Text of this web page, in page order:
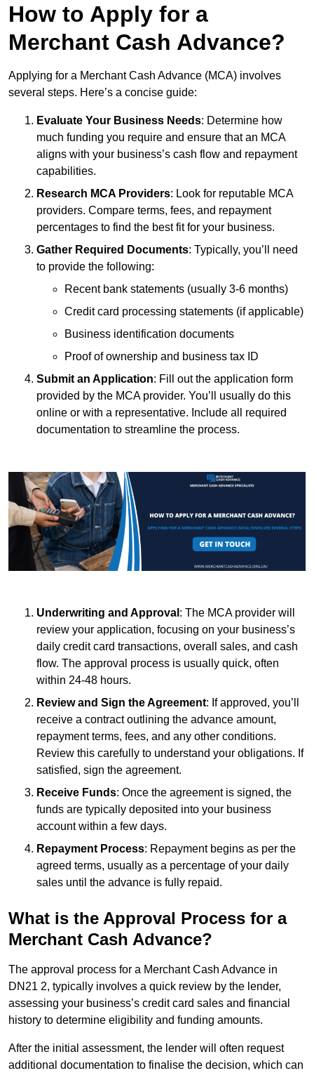
How to Apply for a
Merchant Cash Advance?
Applying for a Merchant Cash Advance (MCA) involves
several steps. Here’s a concise guide:
Evaluate Your Business Needs: Determine how
much funding you require and ensure that an MCA
aligns with your business’s cash flow and repayment
capabilities.
Research MCA Providers: Look for reputable MCA
providers. Compare terms, fees, and repayment
percentages to find the best fit for your business.
Gather Required Documents: Typically, you’ll need
to provide the following:
Recent bank statements (usually 3-6 months)
Credit card processing statements (if applicable)
Business identification documents
Proof of ownership and business tax ID
Submit an Application: Fill out the application form
provided by the MCA provider. You’ll usually do this
online or with a representative. Include all required
documentation to streamline the process.
Underwriting and Approval : The MCA provider will
review your application, focusing on your business’s
daily credit card transactions, overall sales, and cash
flow. The approval process is usually quick, often
within 24-48 hours.
Review and Sign the Agreement: If approved, you’ll
receive a contract outlining the advance amount,
repayment terms, fees, and any other conditions.
Review this carefully to understand your obligations. If
satisfied, sign the agreement.
Receive Funds: Once the agreement is signed, the
funds are typically deposited into your business
account within a few days.
Repayment Process: Repayment begins as per the
agreed terms, usually as a percentage of your daily
sales until the advance is fully repaid.
What is the Approval Process for a
Merchant Cash Advance?
The approval process for a Merchant Cash Advance in
DN21 2, typically involves a quick review by the lender,
assessing your business’s credit card sales and financial
history to determine eligibility and funding amounts.
After the initial assessment, the lender will often request
additional documentation to finalise the decision, which can